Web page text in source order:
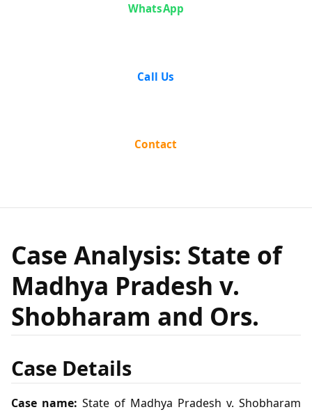
State of Madhya
Pradesh v.
Ors.
WhatsApp
Call Us
Contact
Case Analysis: State of
Madhya Pradesh v.
Shobharam and Ors.
Case Details
Case name: State of Madhya Pradesh v. Shobharam